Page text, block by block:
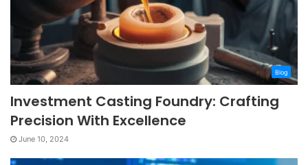
Blog
Investment Casting Foundry: Crafting
Precision With Excellence
June 10, 2024